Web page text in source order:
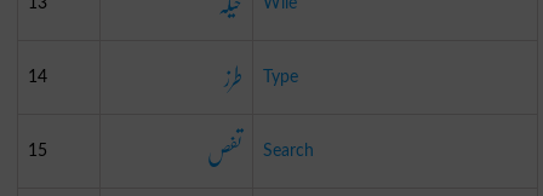
14 طرز Type
15 تفص Search